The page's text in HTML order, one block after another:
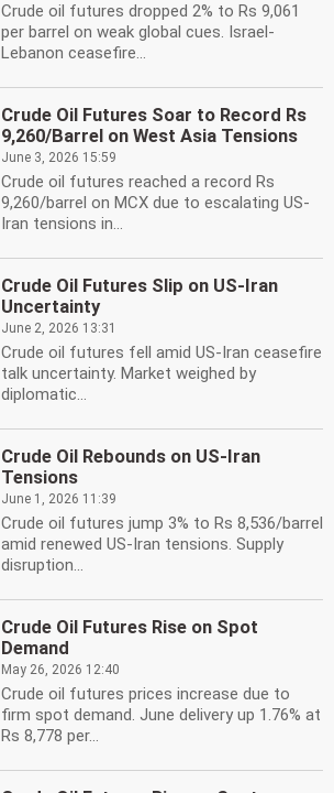
Crude oil futures dropped 2% to Rs 9,061
per barrel on weak global cues. Israel-
Lebanon ceasefire...
Crude Oil Futures Soar to Record Rs
9,260/Barrel on West Asia Tensions
June 3, 2026 15:59
Crude oil futures reached a record Rs
9,260/barrel on MCX due to escalating US-
Iran tensions in...
Crude Oil Futures Slip on US-Iran
Uncertainty
June 2, 2026 13:31
Crude oil futures fell amid US-Iran ceasefire
talk uncertainty. Market weighed by
diplomatic...
Crude Oil Rebounds on US-Iran
Tensions
June 1, 2026 11:39
Crude oil futures jump 3% to Rs 8,536/barrel
amid renewed US-Iran tensions. Supply
disruption...
Crude Oil Futures Rise on Spot
Demand
May 26, 2026 12:40
Crude oil futures prices increase due to
firm spot demand. June delivery up 1.76% at
Rs 8,778 per...